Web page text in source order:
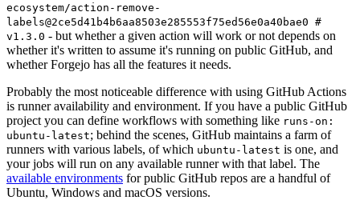
ecosystem/action-remove-
labels@2ce5d41b4b6aa8503e285553f75ed56e0a40bae0 #
v1.3.0 - but whether a given action will work or not depends on
whether it's written to assume it's running on public GitHub, and
whether Forgejo has all the features it needs.
Probably the most noticeable difference with using GitHub Actions
is runner availability and environment. If you have a public GitHub
project you can define workflows with something like runs-on:
ubuntu-latest; behind the scenes, GitHub maintains a farm of
runners with various labels, of which ubuntu-latest is one, and
your jobs will run on any available runner with that label. The
available environments for public GitHub repos are a handful of
Ubuntu, Windows and macOS versions.